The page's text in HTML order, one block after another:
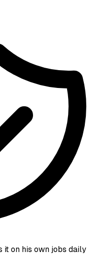
it on his own jobs daily